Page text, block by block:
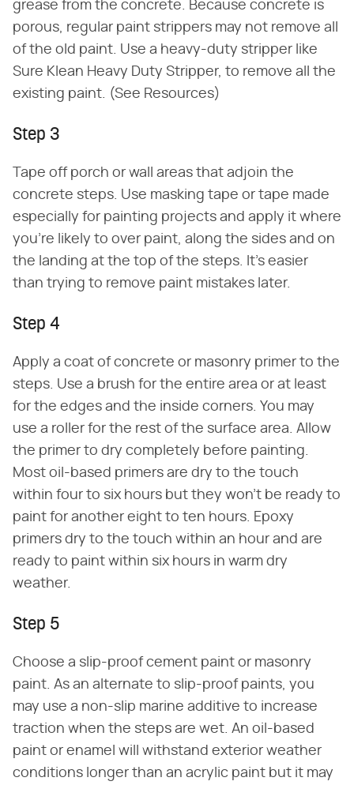
grease from the concrete. Because concrete is
porous, regular paint strippers may not remove all
of the old paint. Use a heavy-duty stripper like
Sure Klean Heavy Duty Stripper, to remove all the
existing paint. (See Resources)
Step 3
Tape off porch or wall areas that adjoin the
concrete steps. Use masking tape or tape made
especially for painting projects and apply it where
you're likely to over paint, along the sides and on
the landing at the top of the steps. It's easier
than trying to remove paint mistakes later.
Step 4
Apply a coat of concrete or masonry primer to the
steps. Use a brush for the entire area or at least
for the edges and the inside corners. You may
use a roller for the rest of the surface area. Allow
the primer to dry completely before painting.
Most oil-based primers are dry to the touch
within four to six hours but they won't be ready to
paint for another eight to ten hours. Epoxy
primers dry to the touch within an hour and are
ready to paint within six hours in warm dry
weather.
Step 5
Choose a slip-proof cement paint or masonry
paint. As an alternate to slip-proof paints, you
may use a non-slip marine additive to increase
traction when the steps are wet. An oil-based
paint or enamel will withstand exterior weather
conditions longer than an acrylic paint but it may